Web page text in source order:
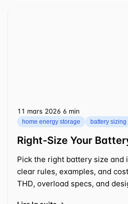
11 mars 2026 ⁦6 min⁩
home energy storage battery sizing
Right-Size Your
Pick the right battery size
clear rules, examples, and
THD, overload specs, and